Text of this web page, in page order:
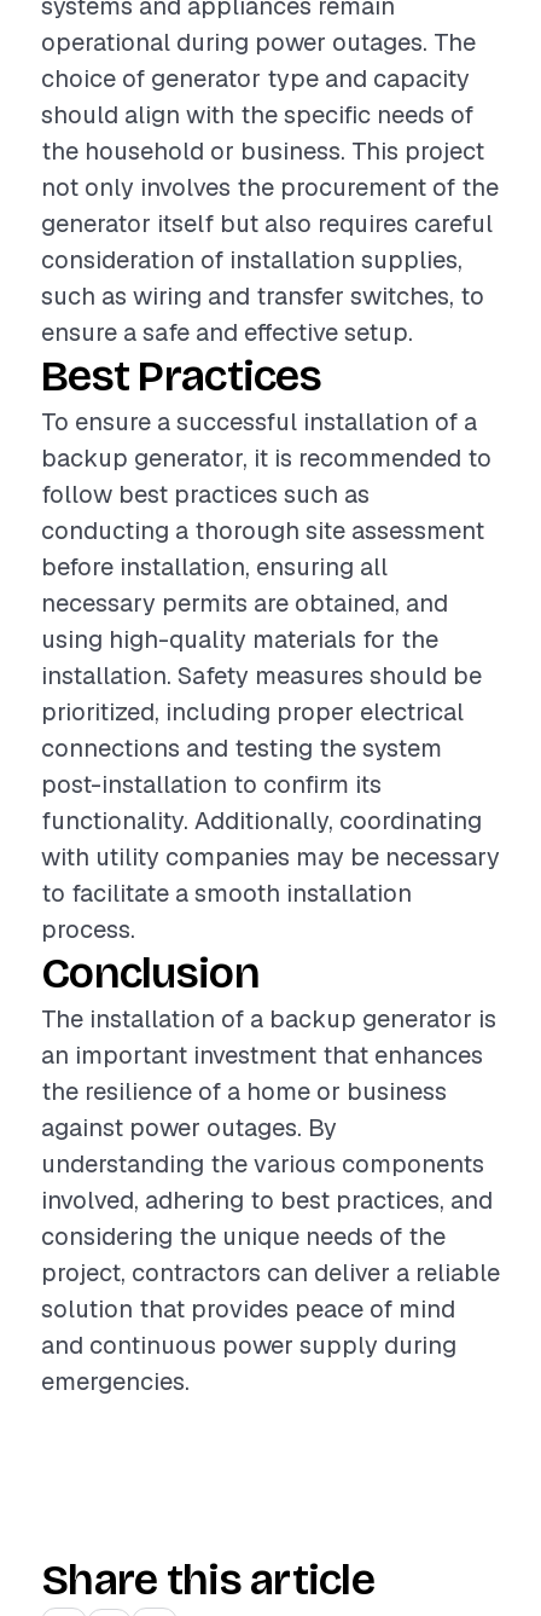
operational during power outages. The
choice of generator type and capacity
should align with the specific needs of
the household or business. This project
not only involves the procurement of the
generator itself but also requires careful
consideration of installation supplies,
such as wiring and transfer switches, to
ensure a safe and effective setup.
Best Practices
To ensure a successful installation of a
backup generator, it is recommended to
follow best practices such as
conducting a thorough site assessment
before installation, ensuring all
necessary permits are obtained, and
using high-quality materials for the
installation. Safety measures should be
prioritized, including proper electrical
connections and testing the system
post-installation to confirm its
functionality. Additionally, coordinating
with utility companies may be necessary
to facilitate a smooth installation
process.
Conclusion
The installation of a backup generator is
an important investment that enhances
the resilience of a home or business
against power outages. By
understanding the various components
involved, adhering to best practices, and
considering the unique needs of the
project, contractors can deliver a reliable
solution that provides peace of mind
and continuous power supply during
emergencies.
Share this article